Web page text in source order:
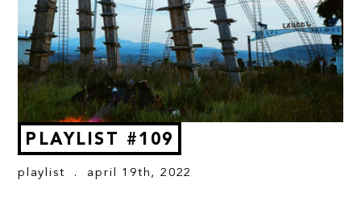
PLAYLIST #109
playlist . april 19th, 2022